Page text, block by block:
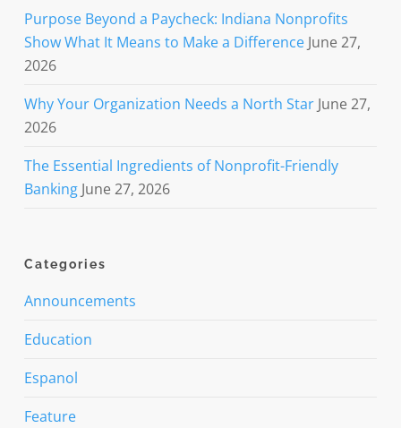
Purpose Beyond a Paycheck: Indiana Nonprofits
Show What It Means to Make a Difference June 27,
2026
Why Your Organization Needs a North Star June 27,
2026
The Essential Ingredients of Nonprofit-Friendly
Banking June 27, 2026
Categories
Announcements
Education
Espanol
Feature